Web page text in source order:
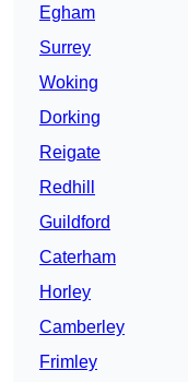
Egham
Surrey
Woking
Dorking
Reigate
Redhill
Guildford
Caterham
Horley
Camberley
Frimley